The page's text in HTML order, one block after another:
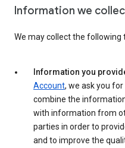
Information we
We may collect the
Information you
Account, we ask you for
combine the
with information from
parties in order to
and to improve the